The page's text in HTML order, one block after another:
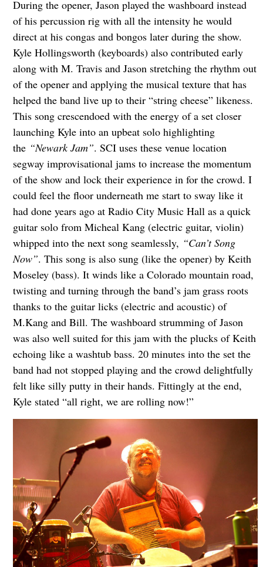
During the opener, Jason played the washboard instead
of his percussion rig with all the intensity he would
direct at his congas and bongos later during the show.
Kyle Hollingsworth (keyboards) also contributed early
along with M. Travis and Jason stretching the rhythm out
of the opener and applying the musical texture that has
helped the band live up to their “string cheese” likeness.
This song crescendoed with the energy of a set closer
launching Kyle into an upbeat solo highlighting
the “Newark Jam”. SCI uses these venue location
segway improvisational jams to increase the momentum
of the show and lock their experience in for the crowd. I
could feel the floor underneath me start to sway like it
had done years ago at Radio City Music Hall as a quick
guitar solo from Micheal Kang (electric guitar, violin)
whipped into the next song seamlessly, “Can’t Song
Now”. This song is also sung (like the opener) by Keith
Moseley (bass). It winds like a Colorado mountain road,
twisting and turning through the band’s jam grass roots
thanks to the guitar licks (electric and acoustic) of
M.Kang and Bill. The washboard strumming of Jason
was also well suited for this jam with the plucks of Keith
echoing like a washtub bass. 20 minutes into the set the
band had not stopped playing and the crowd delightfully
felt like silly putty in their hands. Fittingly at the end,
Kyle stated “all right, we are rolling now!”